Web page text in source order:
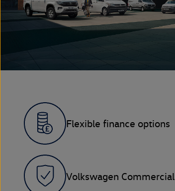
Flexible finance options
Volkswagen